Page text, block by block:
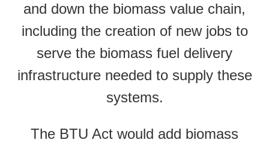
and down the biomass value chain,
including the creation of new jobs to
serve the biomass fuel delivery
infrastructure needed to supply these
systems.
The BTU Act would add biomass